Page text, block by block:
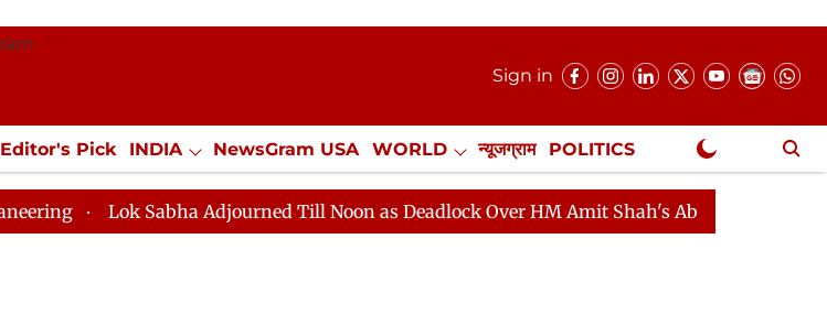
Sign in
Editor's Pick INDIA NewsGram USA WORLD न्यूजग्राम POLITICS
SPORTS Jobs / Internships Misc. NewsGram Exclusive
Lok Sabha Adjourned Till Noon as Deadlock Over HM Amit Shah's Absence Continues